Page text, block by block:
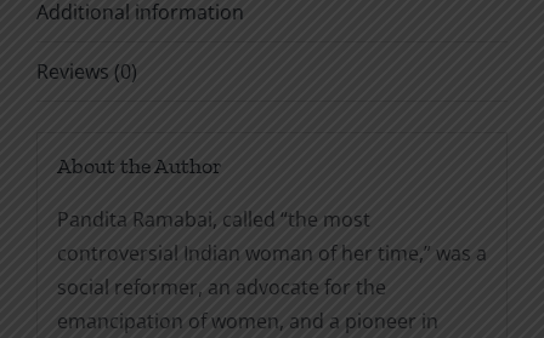
quantity
Additional information
Reviews (0)
About the Author
Pandita Ramabai, called “the most
controversial Indian woman of her time,” was a
social reformer, an advocate for the
emancipation of women, and a pioneer in